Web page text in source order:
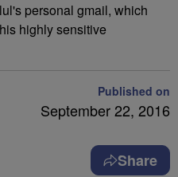
personal gmail, which
highly sensitive
Published on
September 22, 2016
Share